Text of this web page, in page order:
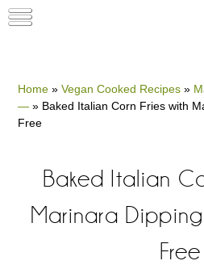
Home »Vegan Cooked Recipes »
— » Baked Italian Corn Fries with
Free
Baked Italian
Marinara
Free